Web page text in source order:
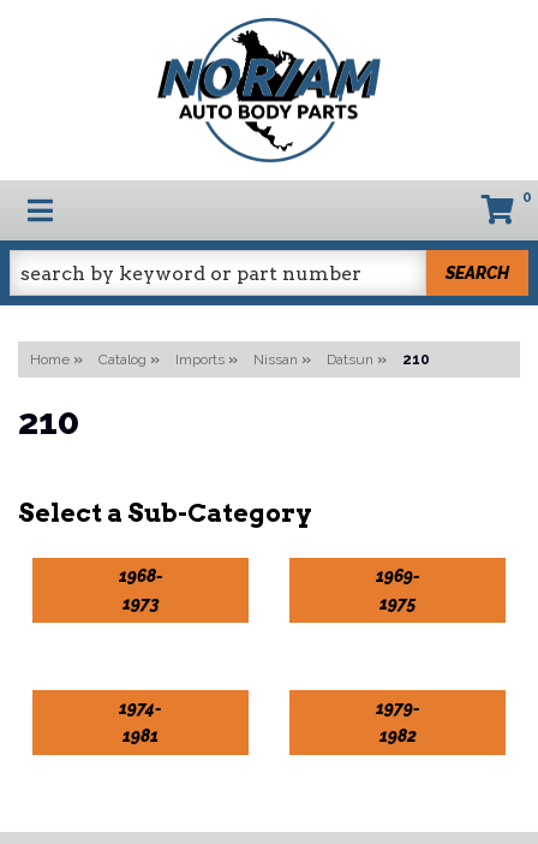
TOGGLE NAVIGATION 0
SEARCH
Home » Catalog » Imports » Nissan » Datsun » 210
210
1968-
1973
1969-
1975
1974-
1981
1979-
1982